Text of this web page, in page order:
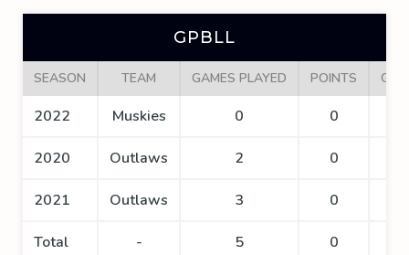
GPBLL
SEASON TEAM GAMES PLAYED POINTS
2022 Muskies 0 0
2020 Outlaws 2 0
2021 Outlaws 3 0
Total - 5 0